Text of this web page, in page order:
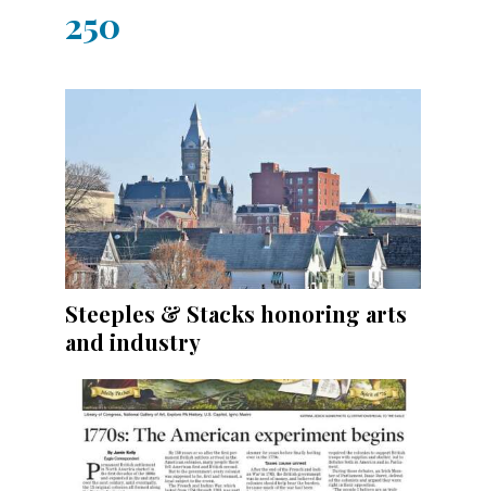
250
Steeples & Stacks honoring arts
and industry